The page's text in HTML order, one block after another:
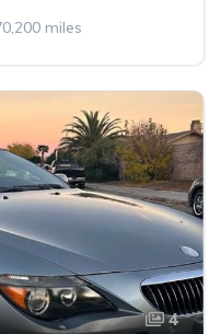
miles
4